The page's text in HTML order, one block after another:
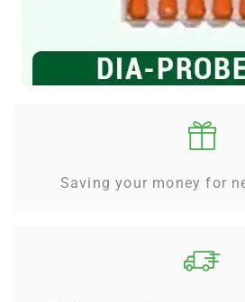
Saving your money for